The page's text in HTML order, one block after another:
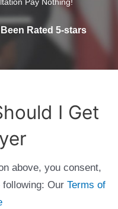
Pay Nothing!
Rated 5-stars
I Get
above, you consent,
following: Our Terms of